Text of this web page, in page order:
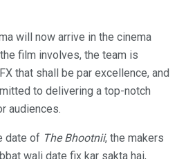
will now arrive in the cinema
film involves, the team is
that shall be par excellence, and
to delivering a top-notch
audiences.
date of The Bhootnii, the makers
wali date fix kar sakta hai,